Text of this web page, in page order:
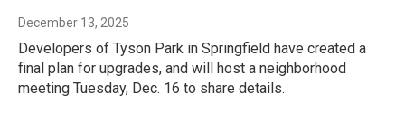
December 13, 2025
Developers of Tyson Park in Springfield have created a
final plan for upgrades, and will host a neighborhood
meeting Tuesday, Dec. 16 to share details.